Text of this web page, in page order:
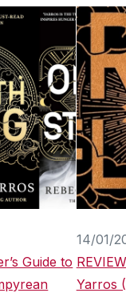
Guide to
14/01/
Yarros